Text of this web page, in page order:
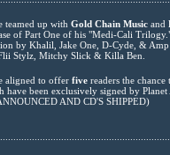
teamed up with Gold Chain Musicand
of Part One of his "Medi-Cali
by Khalil, Jake One, D-Cyde, &
Stylz, Mitchy Slick & Killa Ben.
aligned to offer fivereaders the chance
have been exclusively signed by
AND CD'S SHIPPED)